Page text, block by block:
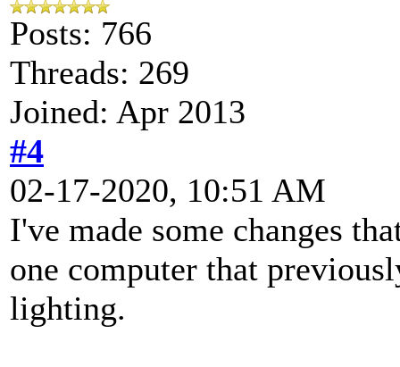
Posts: 766
Threads: 269
Joined: Apr 2013
#4
02-17-2020, 10:51 AM
I've made some changes
one computer that
lighting.